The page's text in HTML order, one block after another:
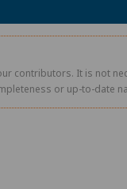
contributors. It is not
or up-to-date